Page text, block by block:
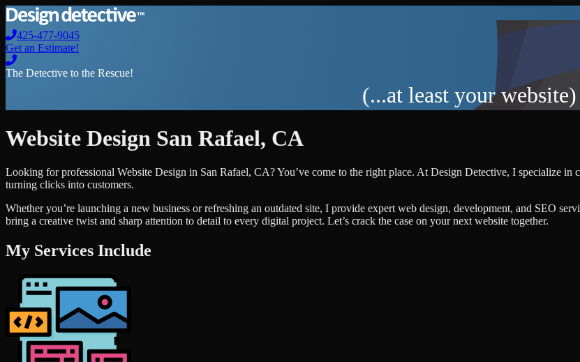
425-477-9045
Get an Estimate!
The Detective to the Rescue!
(...at least your website)
Website Design San Rafael, CA
Looking for professional Website Design in San Rafael, CA? You’ve come to the right place. At Design Detective, I specialize
turning clicks into customers.
Whether you’re launching a new business or refreshing an outdated site, I provide expert web design, development, and SEO
bring a creative twist and sharp attention to detail to every digital project. Let’s crack the case on your next website together.
My Services Include